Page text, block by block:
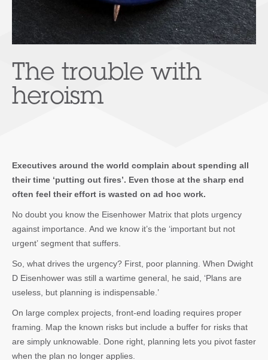
The trouble with
heroism
Executives around the world complain about spending all
their time ‘putting out fires’. Even those at the sharp end
often feel their effort is wasted on ad hoc work.
No doubt you know the Eisenhower Matrix that plots urgency
against importance. And we know it’s the ‘important but not
urgent’ segment that suffers.
So, what drives the urgency? First, poor planning. When Dwight
D Eisenhower was still a wartime general, he said, ‘Plans are
useless, but planning is indispensable.’
On large complex projects, front-end loading requires proper
framing. Map the known risks but include a buffer for risks that
are simply unknowable. Done right, planning lets you pivot faster
when the plan no longer applies.